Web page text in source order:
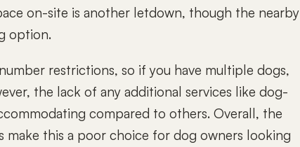
on-site is another letdown, though the nearby
option.
restrictions, so if you have multiple dogs,
the lack of any additional services like dog-
compared to others. Overall, the
this a poor choice for dog owners looking